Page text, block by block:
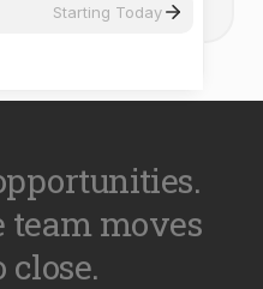
Starting Today
team moves
close.